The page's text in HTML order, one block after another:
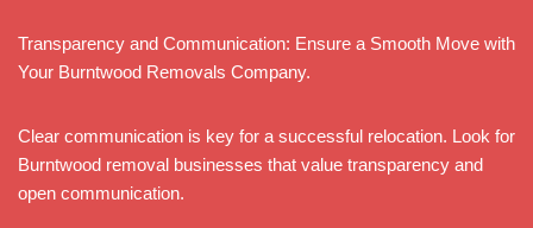
Transparency and Communication: Ensure a Smooth Move with
Your Burntwood Removals Company.
Clear communication is key for a successful relocation. Look for
Burntwood removal businesses that value transparency and
open communication.